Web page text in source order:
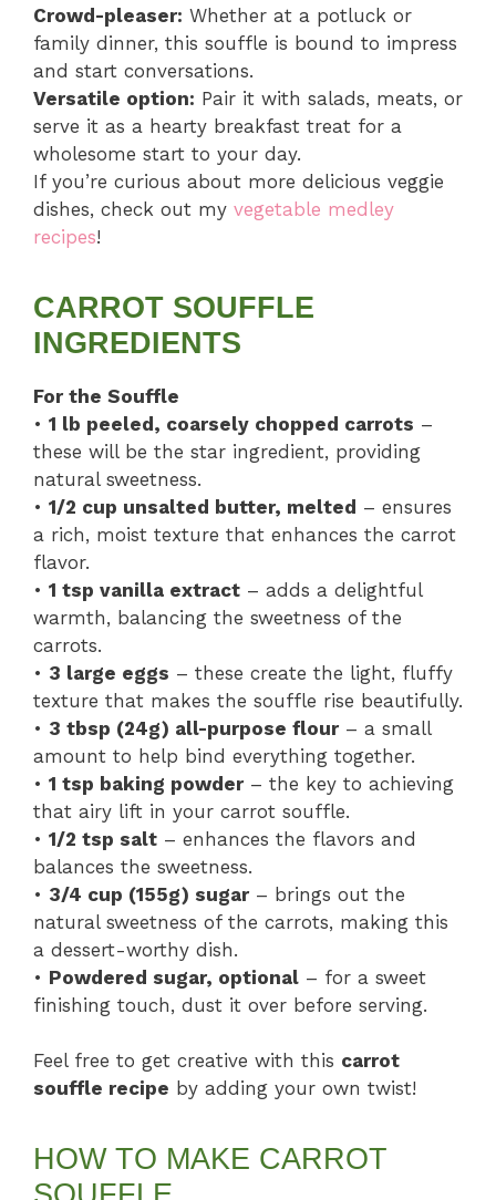
Crowd-pleaser: Whether at a potluck or
family dinner, this souffle is bound to impress
and start conversations.
Versatile option: Pair it with salads, meats, or
serve it as a hearty breakfast treat for a
wholesome start to your day.
If you’re curious about more delicious veggie
dishes, check out my vegetable medley
recipes!
CARROT SOUFFLE
INGREDIENTS
For the Souffle
• 1 lb peeled, coarsely chopped carrots –
these will be the star ingredient, providing
natural sweetness.
• 1/2 cup unsalted butter, melted – ensures
a rich, moist texture that enhances the carrot
flavor.
• 1 tsp vanilla extract – adds a delightful
warmth, balancing the sweetness of the
carrots.
• 3 large eggs – these create the light, fluffy
texture that makes the souffle rise beautifully.
• 3 tbsp (24g) all-purpose flour– a small
amount to help bind everything together.
• 1 tsp baking powder– the key to achieving
that airy lift in your carrot souffle.
• 1/2 tsp salt – enhances the flavors and
balances the sweetness.
• 3/4 cup (155g) sugar– brings out the
natural sweetness of the carrots, making this
a dessert-worthy dish.
• Powdered sugar, optional – for a sweet
finishing touch, dust it over before serving.
Feel free to get creative with this carrot
souffle recipe by adding your own twist!
HOW TO MAKE CARROT